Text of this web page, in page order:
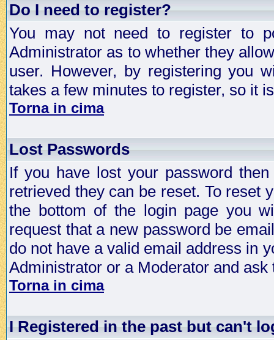
Do I need to register?
You may not need to register to
Administrator as to whether they
user. However, by registering you
takes a few minutes to register, so it
Torna in cima
Lost Passwords
If you have lost your password
retrieved they can be reset. To reset
the bottom of the login page you
request that a new password be
do not have a valid email address in
Administrator or a Moderator and
Torna in cima
I Registered in the past but can't